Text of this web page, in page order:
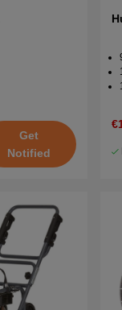
Get
Notified